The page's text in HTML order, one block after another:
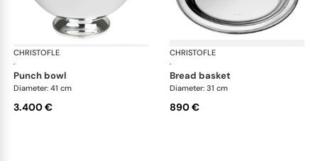
CHRISTOFLE
·
Malmaison accessories
punch bowl
Diameter: 41 cm
3.400 €
CHRISTOFLE
·
bread basket
Diameter: 31 cm
890 €